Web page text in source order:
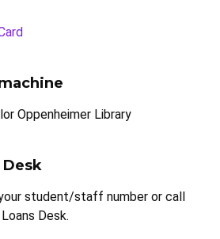
Oppenheimer Library
student/staff number or call
Desk.